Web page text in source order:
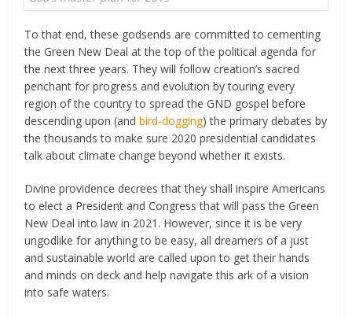
To that end, these godsends are committed to cementing
the Green New Deal at the top of the political agenda for
the next three years. They will follow creation’s sacred
penchant for progress and evolution by touring every
region of the country to spread the GND gospel before
descending upon (andbird-dogging) the primary debates by
the thousands to make sure 2020 presidential candidates
talk about climate change beyond whether it exists.
Divine providence decrees that they shall inspire Americans
to elect a President and Congress that will pass the Green
New Deal into law in 2021. However, since it is be very
ungodlike for anything to be easy, all dreamers of a just
and sustainable world are called upon to get their hands
and minds on deck and help navigate this ark of a vision
into safe waters.